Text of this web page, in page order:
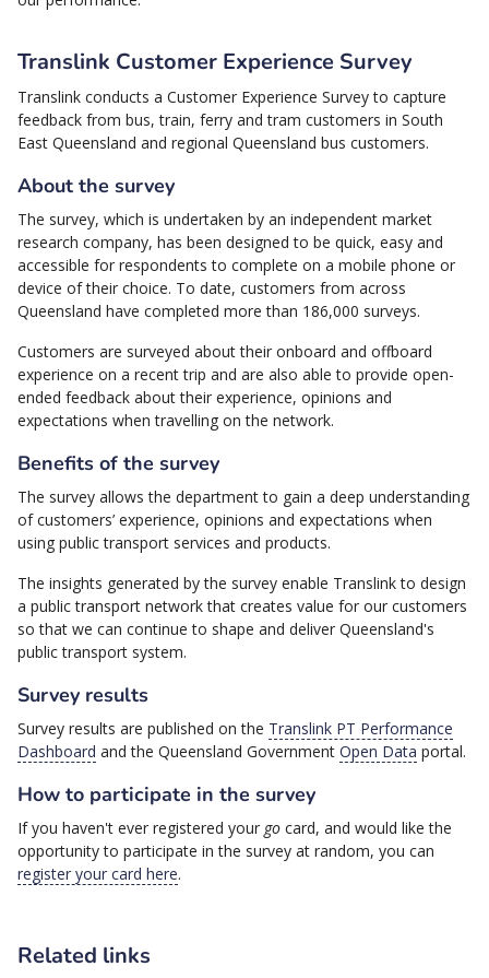
Translink Customer Experience Survey
Translink conducts a Customer Experience Survey to capture
feedback from bus, train, ferry and tram customers in South
East Queensland and regional Queensland bus customers.
About the survey
The survey, which is undertaken by an independent market
research company, has been designed to be quick, easy and
accessible for respondents to complete on a mobile phone or
device of their choice. To date, customers from across
Queensland have completed more than 186,000 surveys.
Customers are surveyed about their onboard and offboard
experience on a recent trip and are also able to provide open-
ended feedback about their experience, opinions and
expectations when travelling on the network.
Benefits of the survey
The survey allows the department to gain a deep understanding
of customers’ experience, opinions and expectations when
using public transport services and products.
The insights generated by the survey enable Translink to design
a public transport network that creates value for our customers
so that we can continue to shape and deliver Queensland's
public transport system.
Survey results
Survey results are published on the Translink PT Performance
Dashboard and the Queensland Government Open Data portal.
How to participate in the survey
If you haven't ever registered your go card, and would like the
opportunity to participate in the survey at random, you can
register your card here.
Related links